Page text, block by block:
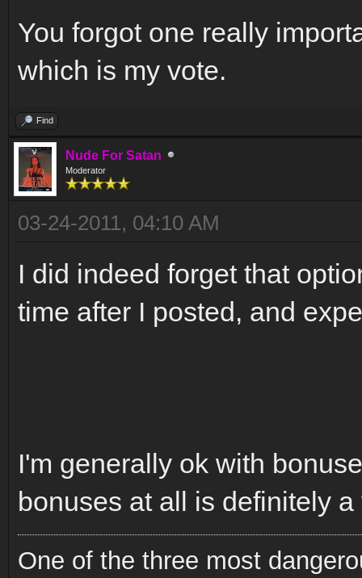
You forgot one really
which is my vote.
Find
Nude For Satan
Moderator
03-24-2011, 04:10 AM
I did indeed forget that
time after I posted, and
I'm generally ok with
bonuses at all is definitely
One of the three most